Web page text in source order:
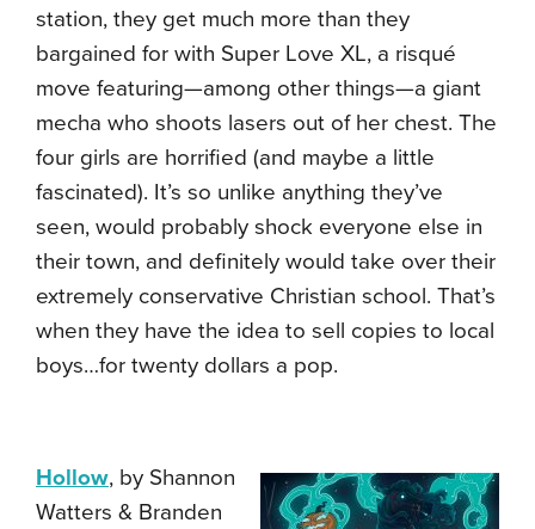
station, they get much more than they
bargained for with Super Love XL, a risqué
move featuring—among other things—a giant
mecha who shoots lasers out of her chest. The
four girls are horrified (and maybe a little
fascinated). It’s so unlike anything they’ve
seen, would probably shock everyone else in
their town, and definitely would take over their
extremely conservative Christian school. That’s
when they have the idea to sell copies to local
boys…for twenty dollars a pop.
Hollow, by Shannon
Watters & Branden